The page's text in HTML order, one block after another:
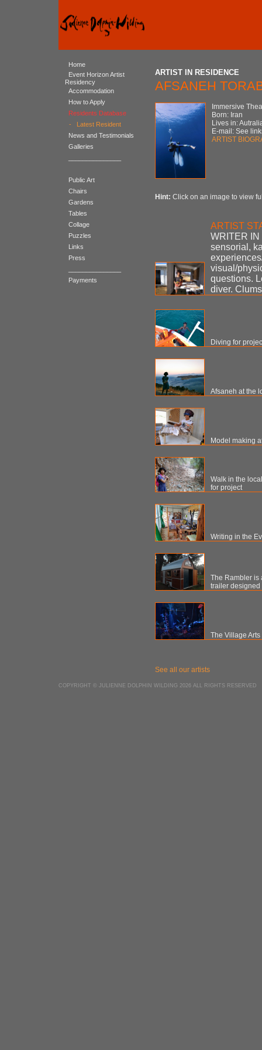
Home
Event Horizon Artist
Residency
Accommodation
How to Apply
Residents Database
-
Latest Resident
News and Testimonials
Galleries
Public Art
Chairs
Gardens
Tables
Collage
Puzzles
Links
Press
Payments
ARTIST IN RESIDENCE
AFSANEH
Immersive
Born: Iran
Lives in:
E-mail: See
ARTIST
Hint: Click on an image to view
ARTIST
WRITER IN
sensorial,
visual/
questions.
diver.
Diving for
Afsaneh at the
Model making
Walk in the
for project
Writing in the
The Rambler is
trailer designed
The Village
See all our artists
COPYRIGHT © JULIENNE DOLPHIN WILDING 2026 ALL RIGHTS RESERVED